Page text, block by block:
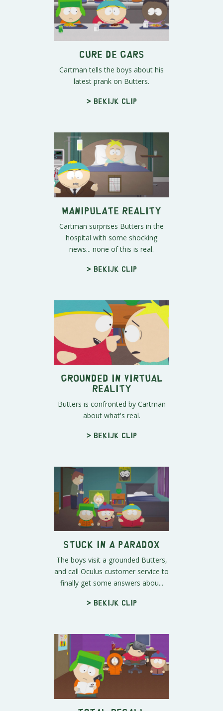
Cure De Gars
Cartman tells the boys about his
latest prank on Butters.
> Bekijk clip
Manipulate Reality
Cartman surprises Butters in the
hospital with some shocking
news... none of this is real.
> Bekijk clip
Grounded in Virtual
Reality
Butters is confronted by Cartman
about what's real.
> Bekijk clip
Stuck In A Paradox
The boys visit a grounded Butters,
and call Oculus customer service to
finally get some answers abou...
> Bekijk clip